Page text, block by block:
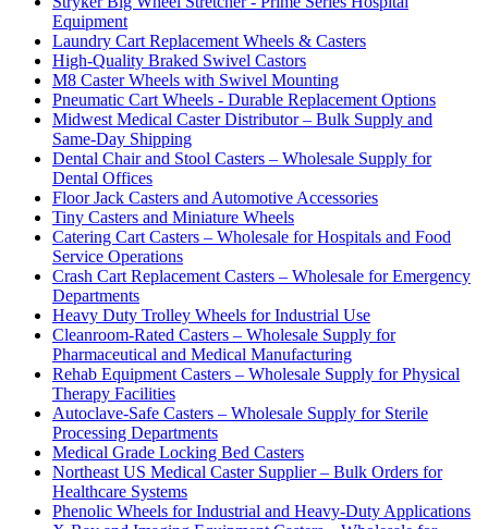
Equipment
Laundry Cart Replacement Wheels & Casters
High-Quality Braked Swivel Castors
M8 Caster Wheels with Swivel Mounting
Pneumatic Cart Wheels - Durable Replacement Options
Midwest Medical Caster Distributor – Bulk Supply and
Same-Day Shipping
Dental Chair and Stool Casters – Wholesale Supply for
Dental Offices
Floor Jack Casters and Automotive Accessories
Tiny Casters and Miniature Wheels
Catering Cart Casters – Wholesale for Hospitals and Food
Service Operations
Crash Cart Replacement Casters – Wholesale for Emergency
Departments
Heavy Duty Trolley Wheels for Industrial Use
Cleanroom-Rated Casters – Wholesale Supply for
Pharmaceutical and Medical Manufacturing
Rehab Equipment Casters – Wholesale Supply for Physical
Therapy Facilities
Autoclave-Safe Casters – Wholesale Supply for Sterile
Processing Departments
Medical Grade Locking Bed Casters
Northeast US Medical Caster Supplier – Bulk Orders for
Healthcare Systems
Phenolic Wheels for Industrial and Heavy-Duty Applications